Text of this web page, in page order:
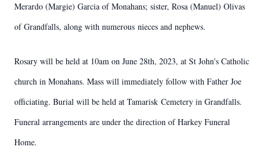
Merardo (Margie) Garcia of Monahans; sister, Rosa (Manuel) Olivas
of Grandfalls, along with numerous nieces and nephews.
Rosary will be held at 10am on June 28th, 2023, at St John's Catholic
church in Monahans. Mass will immediately follow with Father Joe
officiating. Burial will be held at Tamarisk Cemetery in Grandfalls.
Funeral arrangements are under the direction of Harkey Funeral
Home.